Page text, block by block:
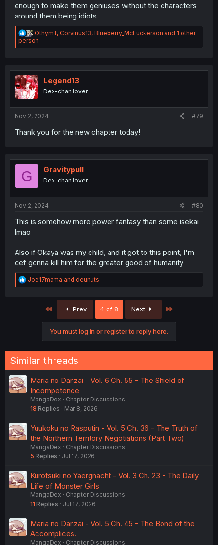
enough to make them geniuses without the characters
around them being idiots.
R
e
a
i
o
n
s
Othymit, Corvinus13, Blueberry_McFuckerson and 1 other
person
Legend13
Dex-chan lover
Nov 2, 2024 #79
Thank you for the new chapter today!
G Gravitypull
Dex-chan lover
Nov 2, 2024 #80
This is somehow more power fantasy than some isekai
lmao
Also if Okaya was my child, and it got to this point, I'm
def gonna kill him for the greater good of humanity
R
e
Joe17mama and deunuts
First Prev 4 of 8 Next
You must log in or register to reply here.
Similar threads
Maria no Danzai - Vol. 6 Ch. 55 - The Shield of
Incompetence
MangaDex
Chapter Discussions
18 Replies Mar 8, 2026
Yuukoku no Rasputin - Vol. 5 Ch. 36 - The Truth of
the Northern Territory Negotiations (Part Two)
MangaDex
Chapter Discussions
5 Replies Jul 17, 2026
Kurotsuki no Yaergnacht - Vol. 3 Ch. 23 - The Daily
Life of Monster Girls
MangaDex
Chapter Discussions
11 Replies Jul 17, 2026
Maria no Danzai - Vol. 5 Ch. 45 - The Bond of the
Accomplices.
MangaDex Chapter Discussions